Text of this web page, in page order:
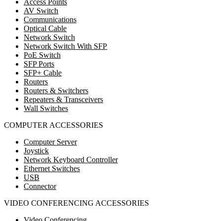
AV Switch
Communications
Optical Cable
Network Switch
Network Switch With SFP
PoE Switch
SFP Ports
SFP+ Cable
Routers
Routers & Switchers
Repeaters & Transceivers
Wall Switches
COMPUTER ACCESSORIES
Computer Server
Joystick
Network Keyboard Controller
Ethernet Switches
USB
Connector
VIDEO CONFERENCING ACCESSORIES